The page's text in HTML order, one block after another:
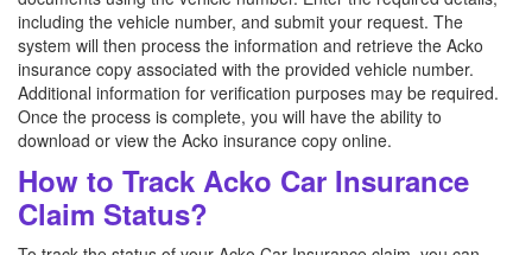
including the vehicle number, and submit your request. The
system will then process the information and retrieve the Acko
insurance copy associated with the provided vehicle number.
Additional information for verification purposes may be required.
Once the process is complete, you will have the ability to
download or view the Acko insurance copy online.
How to Track Acko Car Insurance
Claim Status?